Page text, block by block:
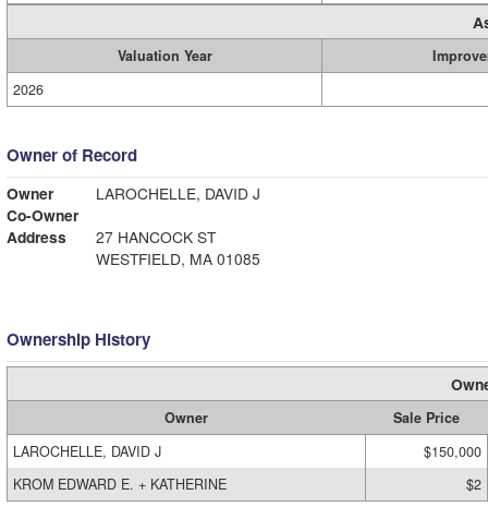
Valuation Year
2026
Owner of Record
Owner
LAROCHELLE, DAVID J
Co-Owner
Address
27 HANCOCK ST
WESTFIELD, MA 01085
Ownership History
Owner
Sale Price
LAROCHELLE, DAVID J
$150,000
KROM EDWARD E. + KATHERINE
$2